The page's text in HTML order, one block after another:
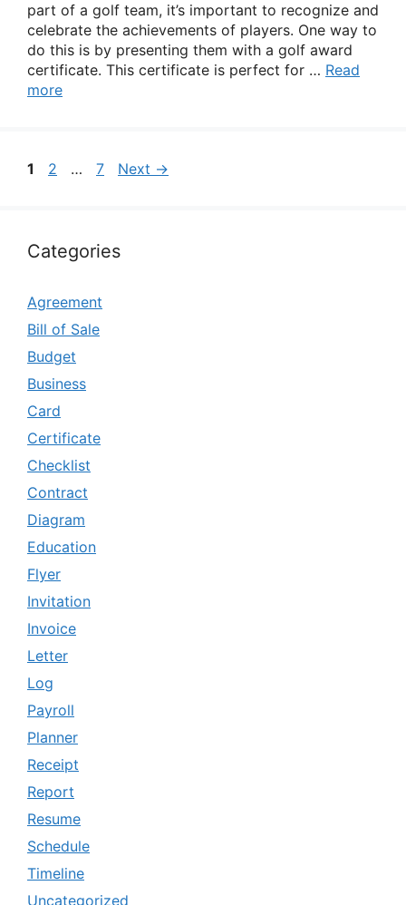
part of a golf team, it’s important to recognize and
celebrate the achievements of players. One way to
do this is by presenting them with a golf award
certificate. This certificate is perfect for … Read
more
Page
1 Page
2 … Page
7 Next →
Categories
Agreement
Bill of Sale
Budget
Business
Card
Certificate
Checklist
Contract
Diagram
Education
Flyer
Invitation
Invoice
Letter
Log
Payroll
Planner
Receipt
Report
Resume
Schedule
Timeline
Uncategorized